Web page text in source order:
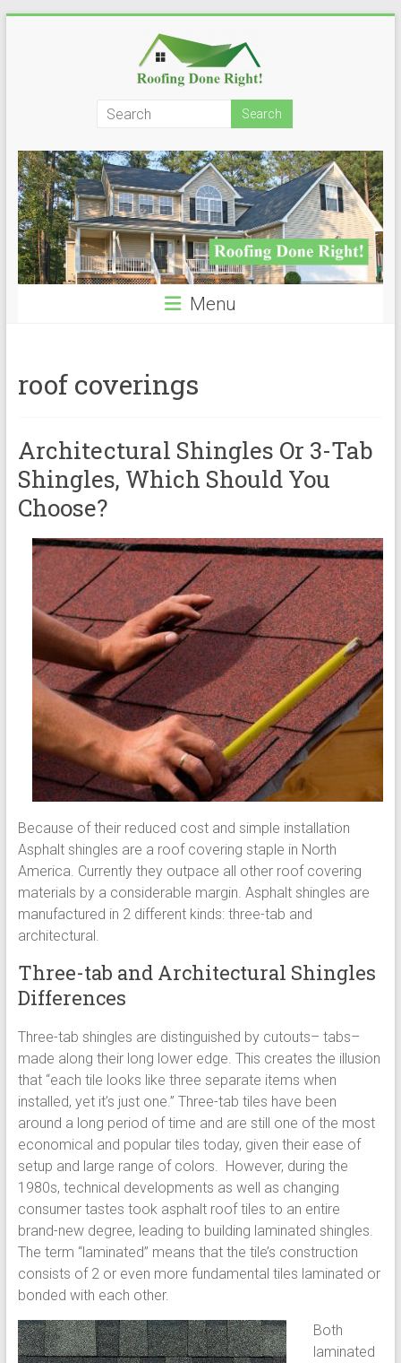
Roofing
Done
Right!
Menu
roof coverings
Architectural Shingles Or 3-Tab
Shingles, Which Should You
Choose?
Because of their reduced cost and simple installation
Asphalt shingles are a roof covering staple in North
America. Currently they outpace all other roof covering
materials by a considerable margin. Asphalt shingles are
manufactured in 2 different kinds: three-tab and
architectural.
Three-tab and Architectural Shingles
Differences
Three-tab shingles are distinguished by cutouts– tabs–
made along their long lower edge. This creates the illusion
that “each tile looks like three separate items when
installed, yet it’s just one.” Three-tab tiles have been
around a long period of time and are still one of the most
economical and popular tiles today, given their ease of
setup and large range of colors. However, during the
1980s, technical developments as well as changing
consumer tastes took asphalt roof tiles to an entire
brand-new degree, leading to building laminated shingles.
The term “laminated” means that the tile’s construction
consists of 2 or even more fundamental tiles laminated or
bonded with each other.
Both
laminated